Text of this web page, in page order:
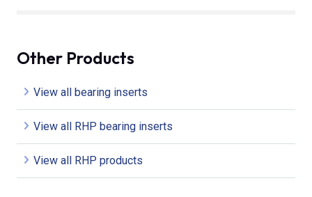
Other Products
View all bearing inserts
View all RHP bearing inserts
View all RHP products